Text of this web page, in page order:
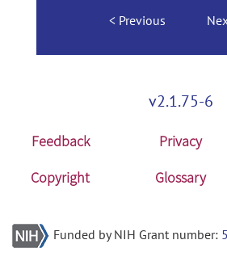
Previous
v2.1.75-6
Feedback Privacy
Copyright
Glossary
Funded by NIH Grant number: